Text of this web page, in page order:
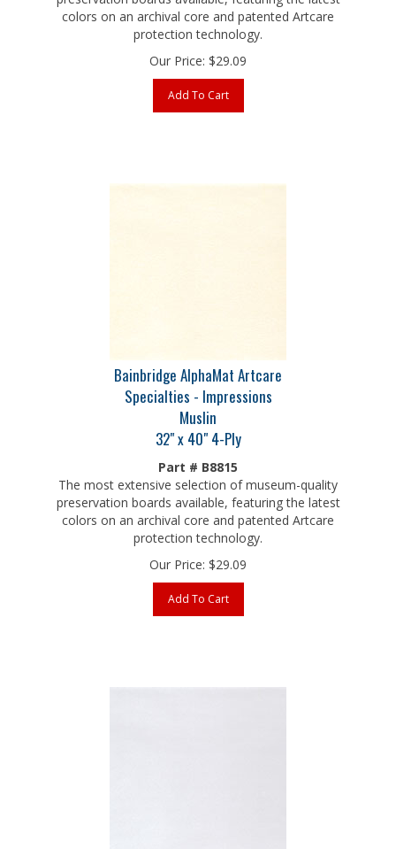
protection technology.
Our Price:$29.09
Add To Cart
Bainbridge AlphaMat Artcare
Specialties - Impressions
Muslin
32" x 40" 4-Ply
Part # B8815
The most extensive selection of museum-quality
preservation boards available, featuring the latest
colors on an archival core and patented Artcare
protection technology.
Our Price:$29.09
Add To Cart